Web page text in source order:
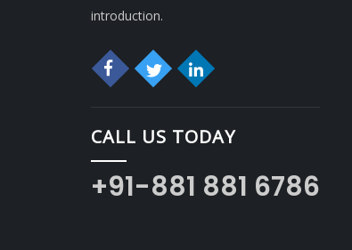
introduction.
CALL US TODAY
+91-881 881 6786